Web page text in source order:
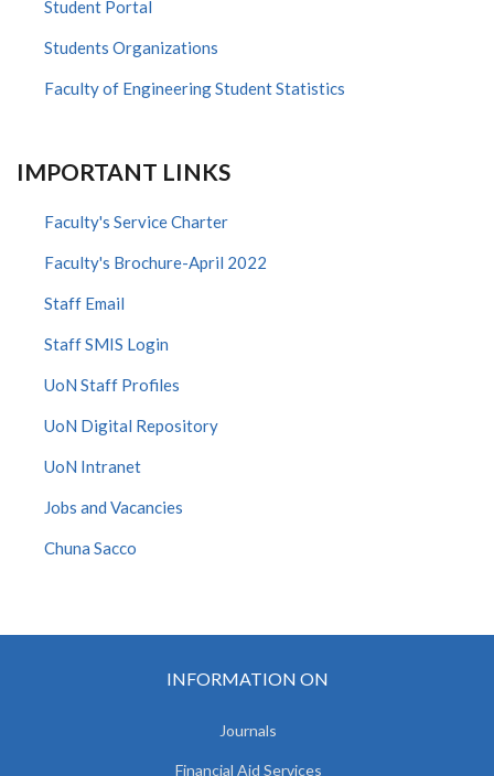
Student Portal
Students Organizations
Faculty of Engineering Student Statistics
IMPORTANT LINKS
Faculty's Service Charter
Faculty's Brochure-April 2022
Staff Email
Staff SMIS Login
UoN Staff Profiles
UoN Digital Repository
UoN Intranet
Jobs and Vacancies
Chuna Sacco
INFORMATION ON
Journals
Financial Aid Services